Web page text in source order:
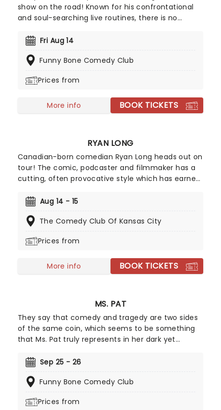
show on the road! Known for his confrontational
and soul-searching live routines, there is no
material from his dysfunctional upbringing and
Fri Aug 14
Funny Bone Comedy Club
Prices from
More info BOOK TICKETS
RYAN LONG
Canadian-born comedian Ryan Long heads out on
tour! The comic, podcaster and filmmaker has a
cutting, often provocative style which has earned
on his social media sketches, standup specials
York City based comedian is a regular at
York Comedy Club - don't miss this chance to see
Aug 14 - 15
The Comedy Club Of Kansas City
Prices from
More info BOOK TICKETS
MS. PAT
They say that comedy and tragedy are two sides
of the same coin, which seems to be something
that Ms. Pat truly represents in her dark yet
laughter from her turbulent past by not dwelling
outlook on life that we could all learn from! What
shows?
Sep 25 - 26
Funny Bone Comedy Club
Prices from